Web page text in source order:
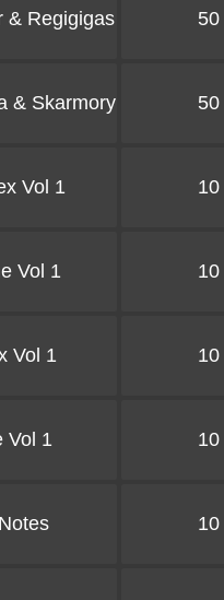
& Regigigas 50
& Skarmory 50
Vol 1 10
Vol 1 10
Vol 1 10
Vol 1 10
10